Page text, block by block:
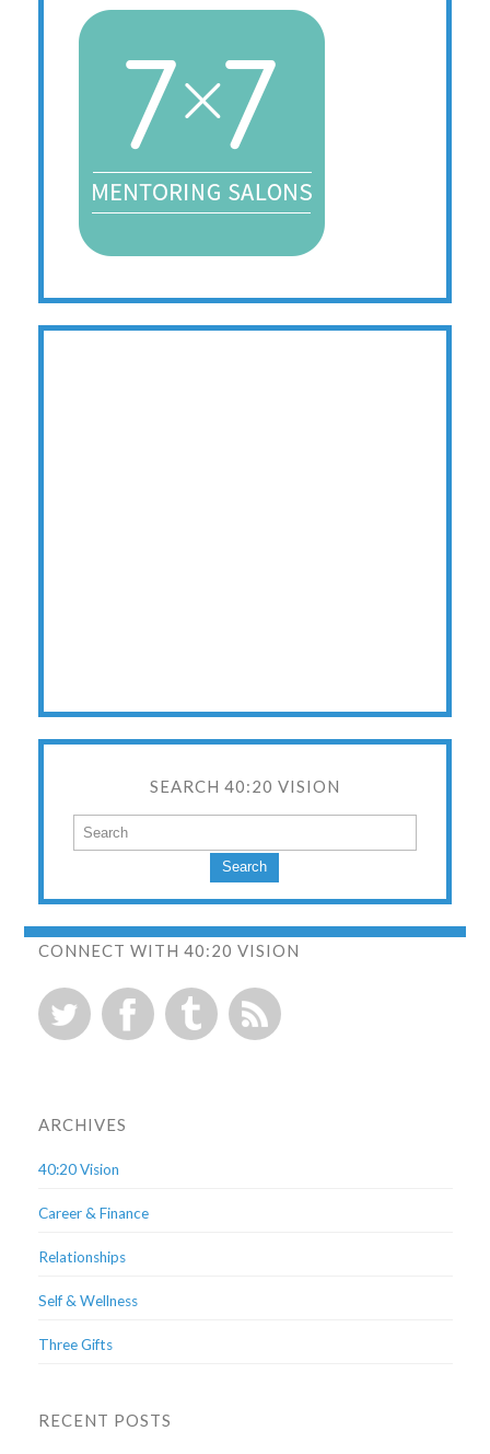
SEARCH 40:20 VISION
Search
CONNECT WITH 40:20 VISION
ARCHIVES
40:20 Vision
Career & Finance
Relationships
Self & Wellness
Three Gifts
RECENT POSTS